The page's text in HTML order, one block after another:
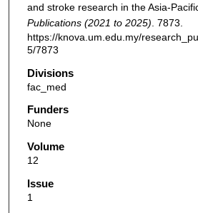
and stroke research in the Asia-
Publications (2021 to 2025) . 7873.
https://knova.um.edu.my/
5/7873
Divisions
fac_med
Funders
None
Volume
12
Issue
1